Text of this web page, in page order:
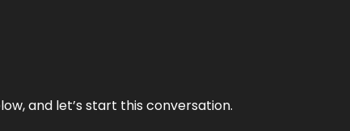
and let’s start this conversation.